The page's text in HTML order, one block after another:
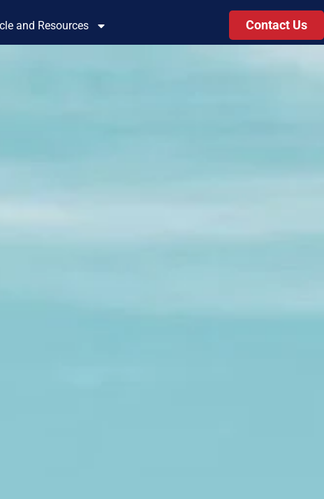
and Resources Contact Us